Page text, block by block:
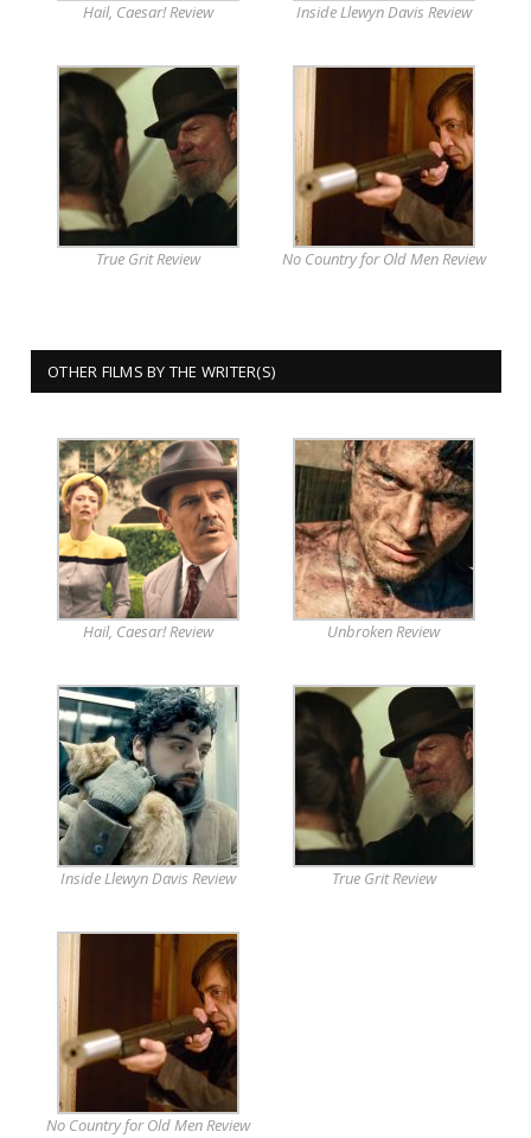
Hail, Caesar! Review Inside Llewyn Davis Review
True Grit Review No Country for Old Men Review
OTHER FILMS BY THE WRITER(S)
Hail, Caesar! Review Unbroken Review
Inside Llewyn Davis Review True Grit Review
No Country for Old Men Review